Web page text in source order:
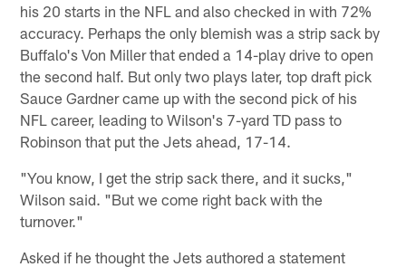
his 20 starts in the NFL and also checked in with 72%
accuracy. Perhaps the only blemish was a strip sack by
Buffalo's Von Miller that ended a 14-play drive to open
the second half. But only two plays later, top draft pick
Sauce Gardner came up with the second pick of his
NFL career, leading to Wilson's 7-yard TD pass to
Robinson that put the Jets ahead, 17-14.
"You know, I get the strip sack there, and it sucks,"
Wilson said. "But we come right back with the
turnover."
Asked if he thought the Jets authored a statement